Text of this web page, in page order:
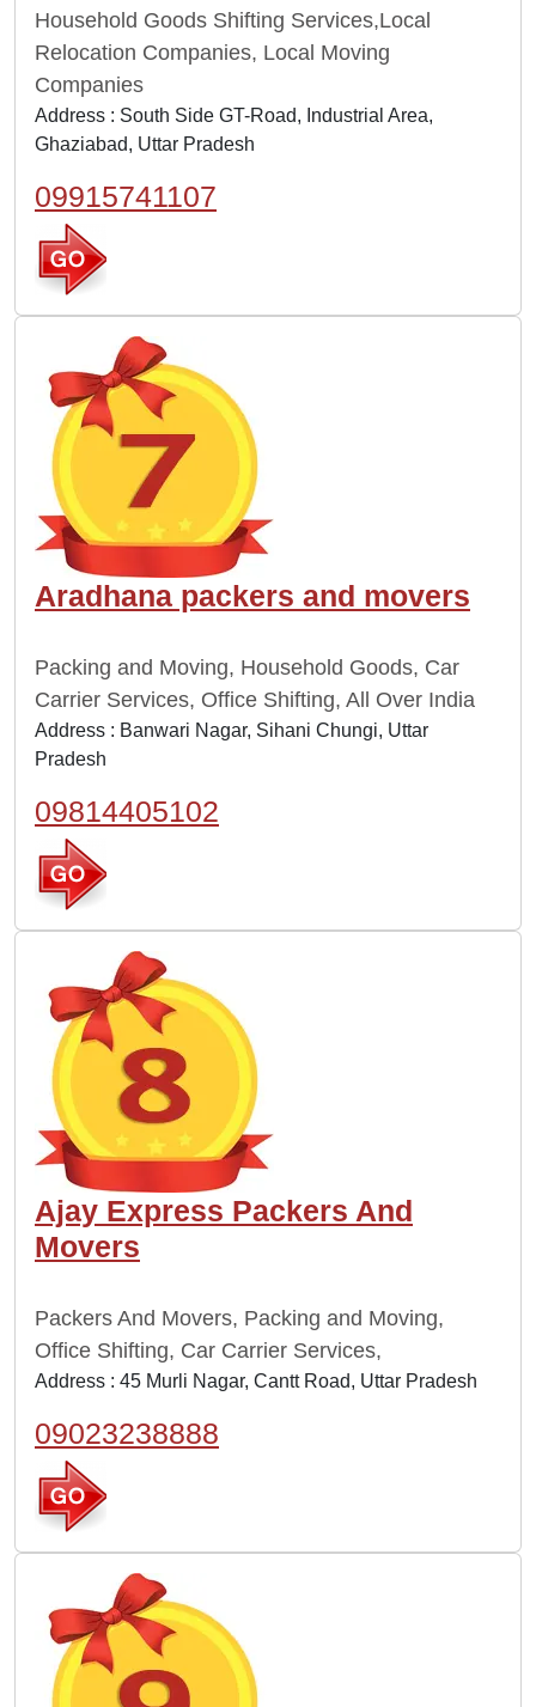
Household Goods Shifting Services,Local
Relocation Companies, Local Moving
Companies
Address : South Side GT-Road, Industrial Area,
Ghaziabad, Uttar Pradesh
09915741107
Aradhana packers and movers
Packing and Moving, Household Goods, Car
Carrier Services, Office Shifting, All Over India
Address : Banwari Nagar, Sihani Chungi, Uttar
Pradesh
09814405102
Ajay Express Packers And
Movers
Packers And Movers, Packing and Moving,
Office Shifting, Car Carrier Services,
Address : 45 Murli Nagar, Cantt Road, Uttar Pradesh
09023238888